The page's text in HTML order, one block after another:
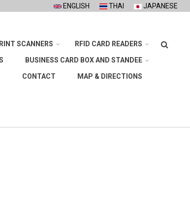
ENGLISH THAI JAPANESE
Search
SCANNERS RFID CARD READERS
BUSINESS CARD BOX AND STANDEE
CONTACT MAP & DIRECTIONS